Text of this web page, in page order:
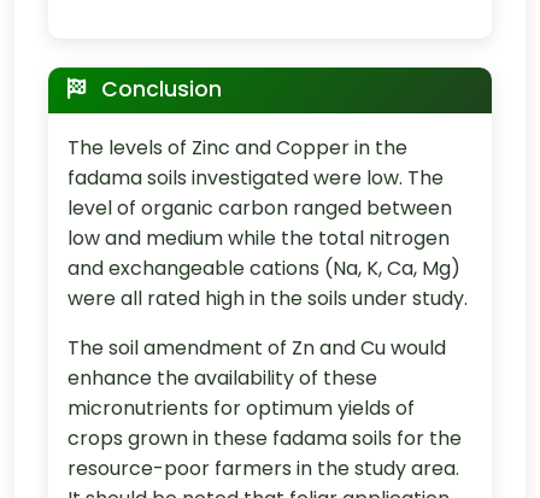
Conclusion
The levels of Zinc and Copper in the
fadama soils investigated were low. The
level of organic carbon ranged between
low and medium while the total nitrogen
and exchangeable cations (Na, K, Ca, Mg)
were all rated high in the soils under study.
The soil amendment of Zn and Cu would
enhance the availability of these
micronutrients for optimum yields of
crops grown in these fadama soils for the
resource-poor farmers in the study area.